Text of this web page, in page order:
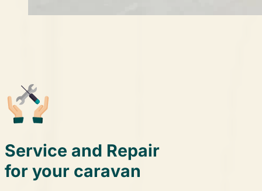
Service and Repair
for your caravan